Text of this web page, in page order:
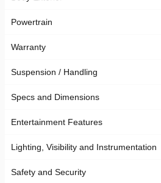
Powertrain
Warranty
Suspension / Handling
Specs and Dimensions
Entertainment Features
Lighting, Visibility and Instrumentation
Safety and Security